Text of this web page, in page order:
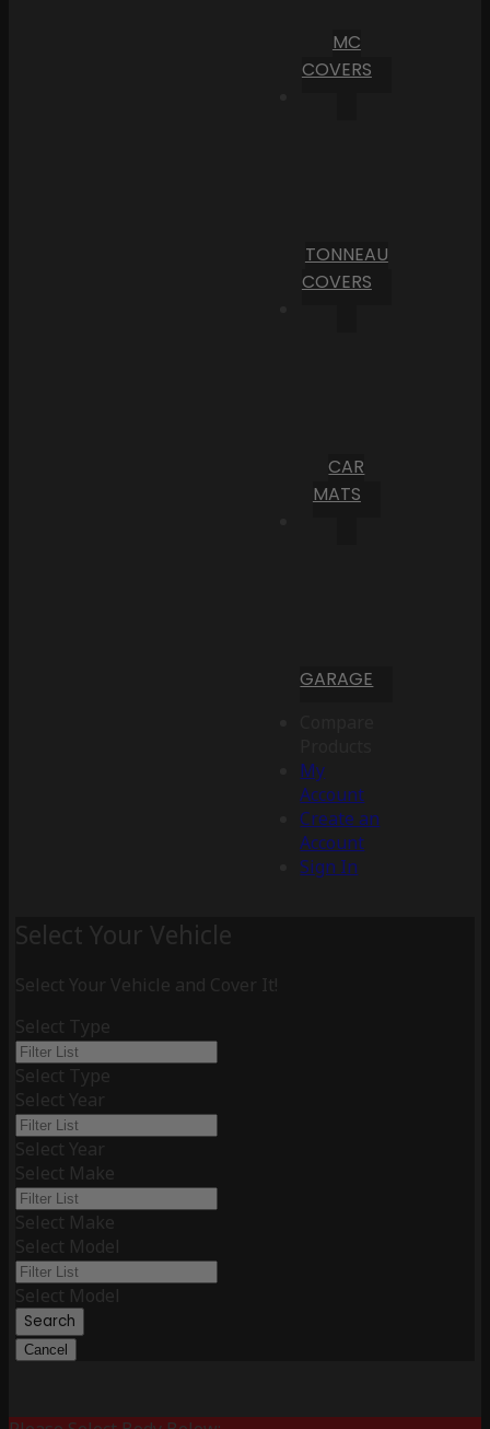
MC
COVERS
TONNEAU
COVERS
CAR
MATS
GARAGE
My
Account
Create an
Account
Sign In
Select Your Vehicle
Select Your Vehicle and Cover It!
Select Type
Select Type
Select Year
Select Year
Select Make
Select Make
Select Model
Select Model
Search
Cancel